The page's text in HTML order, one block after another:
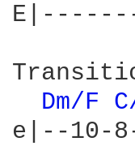
Dm/F
e|--10-